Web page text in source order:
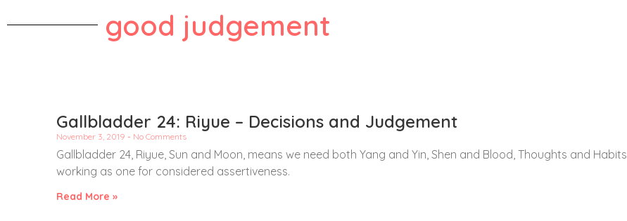
good judgement
Gallbladder 24: Riyue – Decisions and Judgement
November 3, 2019 No Comments
Gallbladder 24, Riyue, Sun and Moon, means we need both Yang and Yin, Shen and Blood, Thoughts and Habits,
working as one for considered assertiveness.
Read More »